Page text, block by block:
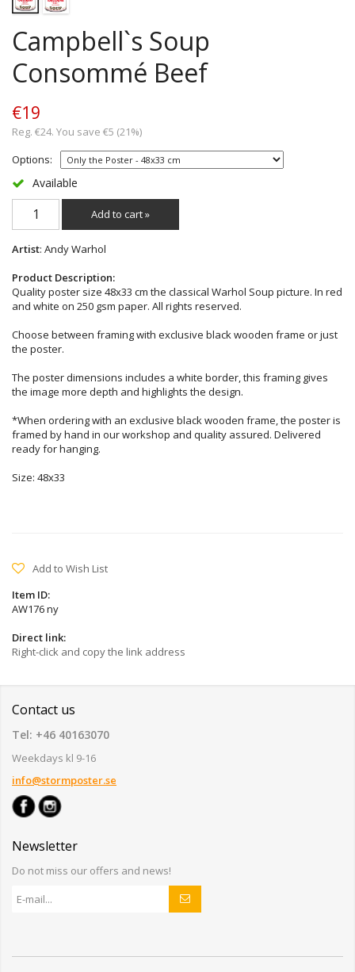
Campbell`s Soup
Consommé Beef
€19
Reg. €24. You save €5 (21%)
Options:
Available
Add to cart »
Artist: Andy Warhol
Product Description:
Quality poster size 48x33 cm the classical Warhol Soup picture. In red
and white on 250 gsm paper. All rights reserved.
Choose between framing with exclusive black wooden frame or just
the poster.
The poster dimensions includes a white border, this framing gives
the image more depth and highlights the design.
*When ordering with an exclusive black wooden frame, the poster is
framed by hand in our workshop and quality assured. Delivered
ready for hanging.
Size: 48x33
Add to Wish List
Item ID:
AW176 ny
Direct link:
Right-click and copy the link address
Contact us
Tel: +46 40163070
Weekdays kl 9-16
info@stormposter.se
Newsletter
Do not miss our offers and news!